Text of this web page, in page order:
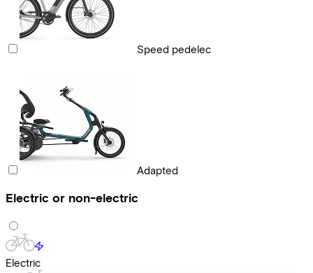
Speed pedelec
Adapted
Electric or non-electric
Electric